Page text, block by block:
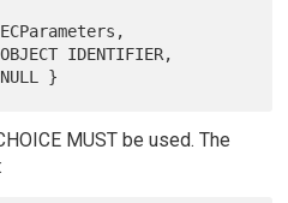
MUST be used. The